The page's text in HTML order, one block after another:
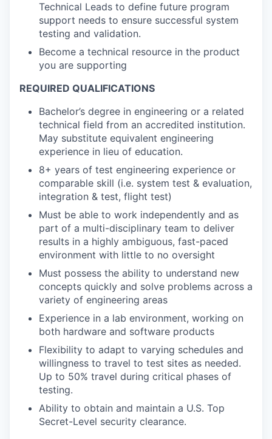
Technical Leads to define future program
support needs to ensure successful system
testing and validation.
Become a technical resource in the product
you are supporting
REQUIRED QUALIFICATIONS
Bachelor’s degree in engineering or a related
technical field from an accredited institution.
May substitute equivalent engineering
experience in lieu of education.
8+ years of test engineering experience or
comparable skill (i.e. system test & evaluation,
integration & test, flight test)
Must be able to work independently and as
part of a multi-disciplinary team to deliver
results in a highly ambiguous, fast-paced
environment with little to no oversight
Must possess the ability to understand new
concepts quickly and solve problems across a
variety of engineering areas
Experience in a lab environment, working on
both hardware and software products
Flexibility to adapt to varying schedules and
willingness to travel to test sites as needed.
Up to 50% travel during critical phases of
testing.
Ability to obtain and maintain a U.S. Top
Secret-Level security clearance.